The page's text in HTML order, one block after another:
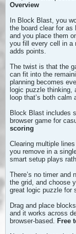
Overview
In Block Blast, you
the board clear for as
and you place them
you fill every cell in a
adds points.
The twist is that the
can fit into the
planning becomes
logic puzzle thinking,
loop that’s both calm
Block Blast includes
browser game for
scoring
Clearing multiple
you remove in a
smart setup plays
There’s no timer and
the grid, and choose
great logic puzzle for
Drag and place
and it works across
browser-based. Free